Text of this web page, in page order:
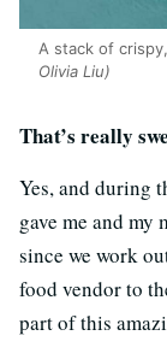
A stack of
Olivia Liu)
That’s really
Yes, and during
gave me and my
since we work
food vendor to
part of this